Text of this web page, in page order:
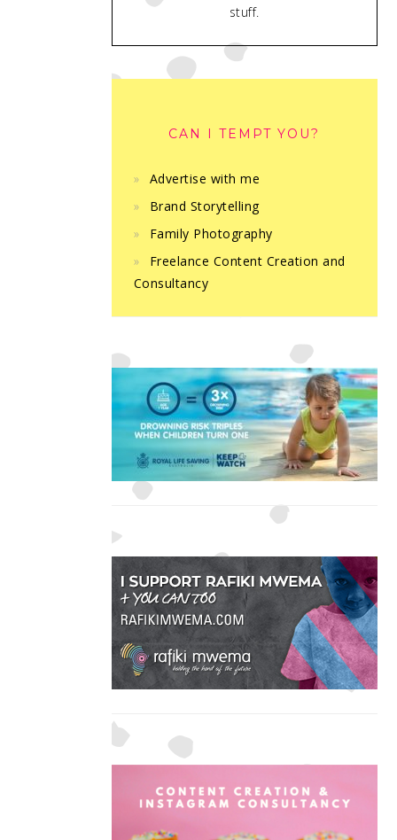
stuff.
CAN I TEMPT YOU?
Advertise with me
Brand Storytelling
Family Photography
Freelance Content Creation and
Consultancy